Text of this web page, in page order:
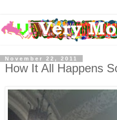
November 22, 2011
How It All Happens